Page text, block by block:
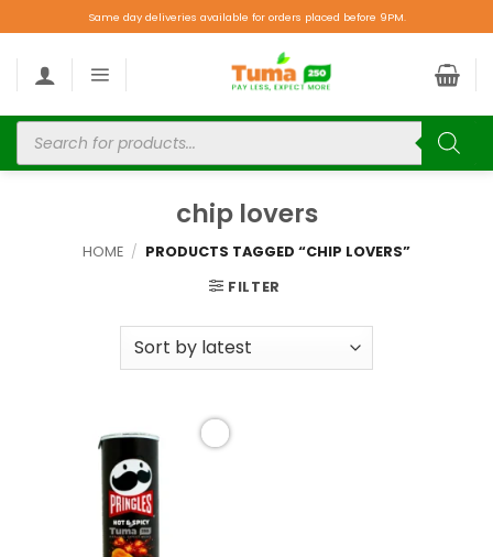
Same day deliveries available for orders placed before 9PM.
chip lovers
HOME / PRODUCTS TAGGED “CHIP LOVERS”
FILTER